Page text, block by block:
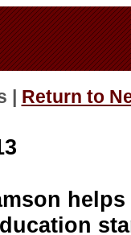
| Return to